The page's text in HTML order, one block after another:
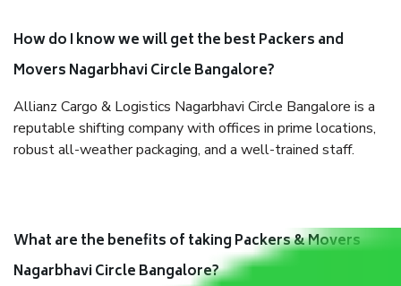
How do I know we will get the best Packers and
Movers Nagarbhavi Circle Bangalore?
Allianz Cargo & Logistics Nagarbhavi Circle Bangalore is a
reputable shifting company with offices in prime locations,
robust all-weather packaging, and a well-trained staff.
What are the benefits of taking Packers & Movers
Nagarbhavi Circle Bangalore?